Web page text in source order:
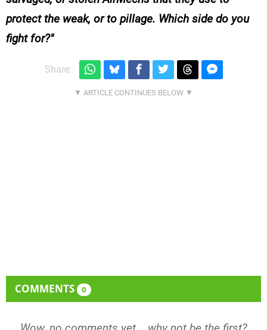
protect the weak, or to pillage. Which side do you
fight for?
Share:
COMMENTS 0